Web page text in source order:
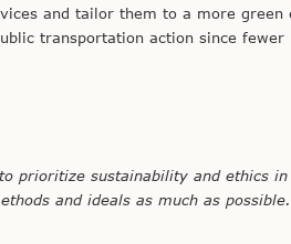
and tailor them to a more
transportation action since
prioritize sustainability and ethics
and ideals as much as